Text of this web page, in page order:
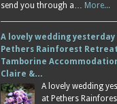
send you through a… More...
A lovely wedding
Pethers Rainforest
Tamborine
Claire &…
A lovely wedding
at Pethers